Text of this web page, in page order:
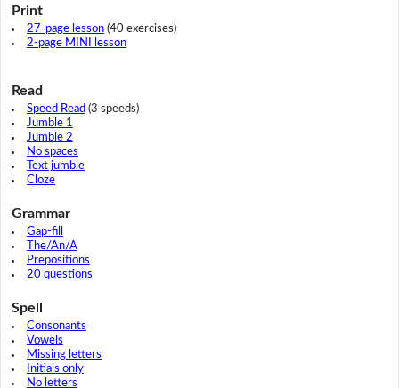
Print
27-page lesson(40 exercises)
2-page MINI lesson
Read
Speed Read (3 speeds)
Jumble 1
Jumble 2
No spaces
Text jumble
Cloze
Grammar
Gap-fill
The/An/A
Prepositions
20 questions
Spell
Consonants
Vowels
Missing letters
Initials only
No letters